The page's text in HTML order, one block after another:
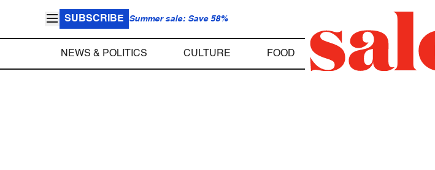
SUBSCRIBE Summer sale: Save 58%
NEWS & POLITICS CULTURE FOOD